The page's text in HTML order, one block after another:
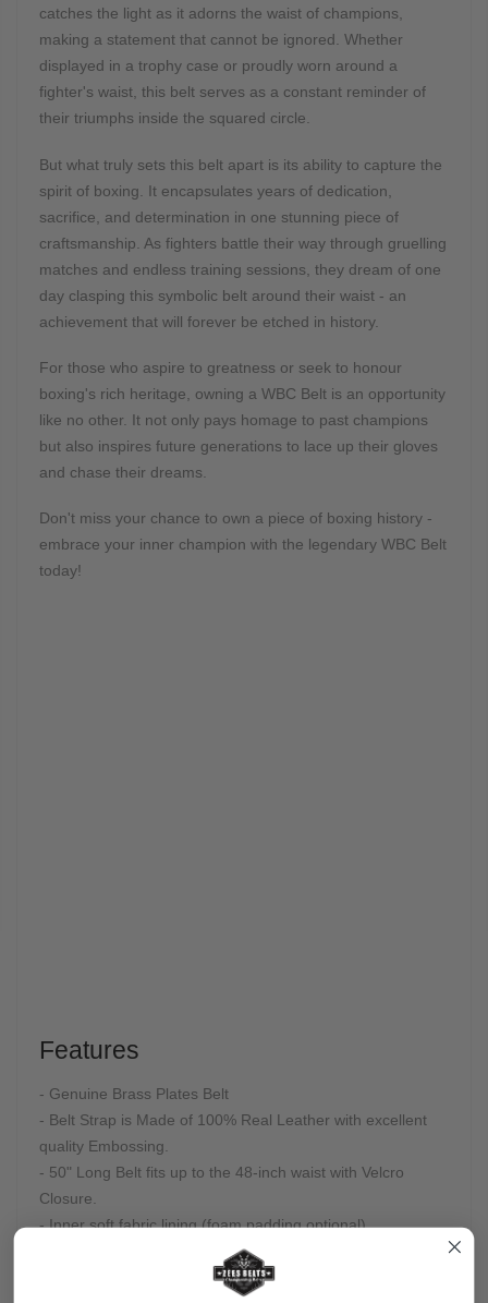
catches the light as it adorns the waist of champions,
making a statement that cannot be ignored. Whether
displayed in a trophy case or proudly worn around a
fighter's waist, this belt serves as a constant reminder of
their triumphs inside the squared circle.
But what truly sets this belt apart is its ability to capture the
spirit of boxing. It encapsulates years of dedication,
sacrifice, and determination in one stunning piece of
craftsmanship. As fighters battle their way through gruelling
matches and endless training sessions, they dream of one
day clasping this symbolic belt around their waist - an
achievement that will forever be etched in history.
For those who aspire to greatness or seek to honour
boxing's rich heritage, owning a WBC Belt is an opportunity
like no other. It not only pays homage to past champions
but also inspires future generations to lace up their gloves
and chase their dreams.
Don't miss your chance to own a piece of boxing history -
embrace your inner champion with the legendary WBC Belt
today!
Features
- Genuine Brass Plates Belt
- Belt Strap is Made of 100% Real Leather with excellent
quality Embossing.
- 50" Long Belt fits up to the 48-inch waist with Velcro
Closure.
- Inner soft fabric lining (foam padding optional)